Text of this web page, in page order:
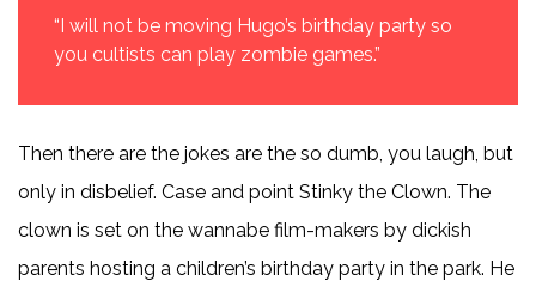
“I will not be moving Hugo’s birthday party so
you cultists can play zombie games.”
Then there are the jokes are the so dumb, you laugh, but
only in disbelief. Case and point Stinky the Clown. The
clown is set on the wannabe film-makers by dickish
parents hosting a children’s birthday party in the park. He